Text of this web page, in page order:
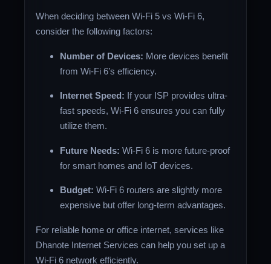
When deciding between Wi-Fi 5 vs Wi-Fi 6,
consider the following factors:
Number of Devices: More devices benefit
from Wi-Fi 6’s efficiency.
Internet Speed: If your ISP provides ultra-
fast speeds, Wi-Fi 6 ensures you can fully
utilize them.
Future Needs: Wi-Fi 6 is more future-proof
for smart homes and IoT devices.
Budget: Wi-Fi 6 routers are slightly more
expensive but offer long-term advantages.
For reliable home or office internet, services like
Dhanote Internet Services can help you set up a
Wi-Fi 6 network efficiently.